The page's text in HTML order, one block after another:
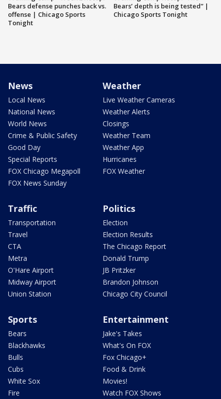
Bears defense punches back vs.
offense | Chicago Sports
Tonight
Bears’ depth is being tested” |
Chicago Sports Tonight
News
Local News
National News
World News
Crime & Public Safety
Good Day
Special Reports
FOX Chicago Megapoll
FOX News Sunday
Weather
Live Weather Cameras
Weather Alerts
Closings
Weather Team
Weather App
Hurricanes
FOX Weather
Traffic
Transportation
Travel
CTA
Metra
O'Hare Airport
Midway Airport
Union Station
Politics
Election
Election Results
The Chicago Report
Donald Trump
JB Pritzker
Brandon Johnson
Chicago City Council
Sports
Bears
Blackhawks
Bulls
Cubs
White Sox
Fire
Entertainment
Jake's Takes
What's On FOX
Fox Chicago+
Food & Drink
Movies!
Watch FOX Shows